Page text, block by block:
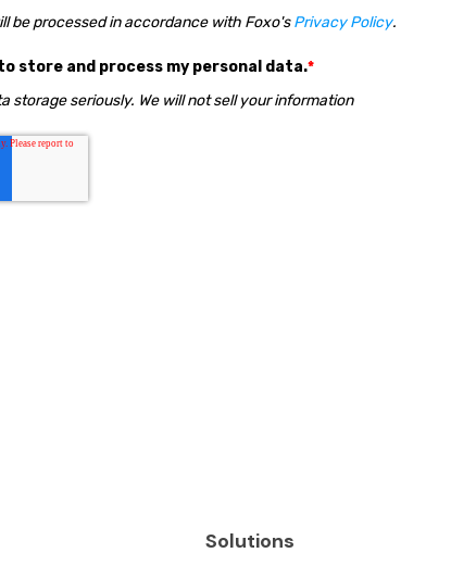
be processed in accordance with Foxo'sPrivacy Policy.
store and process my personal data.*
storage seriously. We will not sell your information
Solutions